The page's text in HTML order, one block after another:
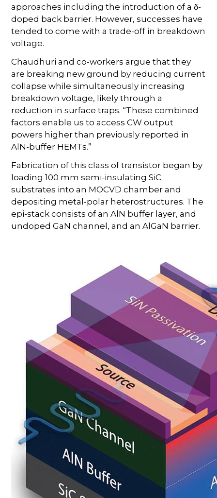
approaches including the introduction of aδ-
doped back barrier. However, successes have
tended to come with a trade-off in breakdown
voltage.
Chaudhuri and co-workers argue that they
are breaking new ground by reducing current
collapse while simultaneously increasing
breakdown voltage, likely through a
reduction in surface traps. “These combined
factors enable us to access CW output
powers higher than previously reported in
AlN-buffer HEMTs.”
Fabrication of this class of transistor began by
loading 100 mm semi-insulating SiC
substrates into an MOCVD chamber and
depositing metal-polar heterostructures. The
epi-stack consists of an AlN buffer layer, and
undoped GaN channel, and an AlGaN barrier.